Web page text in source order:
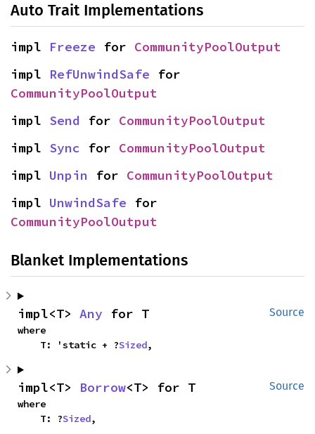
Auto Trait Implementations
impl Freeze for CommunityPoolOutput
impl RefUnwindSafe
CommunityPoolOutput
impl Send for CommunityPoolOutput
impl Sync for CommunityPoolOutput
impl Unpin for CommunityPoolOutput
impl UnwindSafe
CommunityPoolOutput
Blanket Implementations
Source
impl<T> Any for T
where
    T: 'static + ?
Sized,
Source
impl<T> Borrow<T> for T
where
    T: ?
Sized,